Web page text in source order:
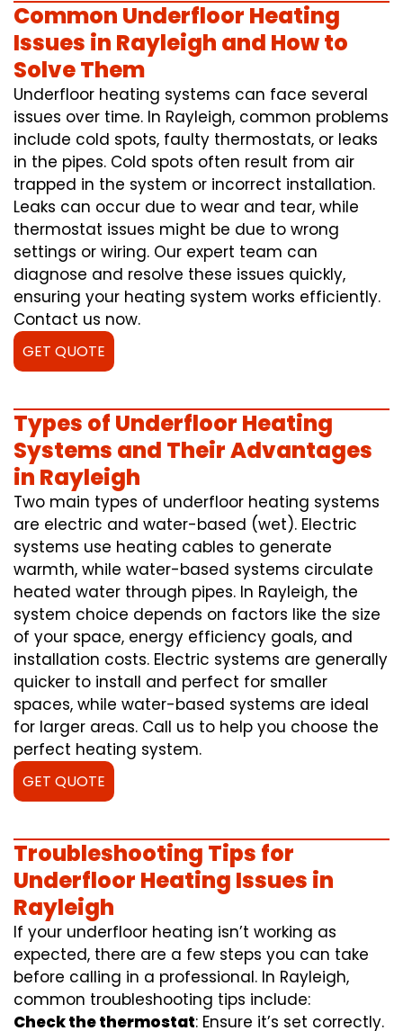
Common Underfloor Heating
Issues in Rayleigh and How to
Solve Them
Underfloor heating systems can face several
issues over time. In Rayleigh, common problems
include cold spots, faulty thermostats, or leaks
in the pipes. Cold spots often result from air
trapped in the system or incorrect installation.
Leaks can occur due to wear and tear, while
thermostat issues might be due to wrong
settings or wiring. Our expert team can
diagnose and resolve these issues quickly,
ensuring your heating system works efficiently.
Contact us now.
GET QUOTE
Types of Underfloor Heating
Systems and Their Advantages
in Rayleigh
Two main types of underfloor heating systems
are electric and water-based (wet). Electric
systems use heating cables to generate
warmth, while water-based systems circulate
heated water through pipes. In Rayleigh, the
system choice depends on factors like the size
of your space, energy efficiency goals, and
installation costs. Electric systems are generally
quicker to install and perfect for smaller
spaces, while water-based systems are ideal
for larger areas. Call us to help you choose the
perfect heating system.
GET QUOTE
Troubleshooting Tips for
Underfloor Heating Issues in
Rayleigh
If your underfloor heating isn’t working as
expected, there are a few steps you can take
before calling in a professional. In Rayleigh,
common troubleshooting tips include:
Check the thermostat: Ensure it’s set correctly.